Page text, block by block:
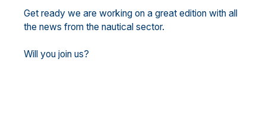
Get ready we are working on a great edition with all
the news from the nautical sector.
Will you join us?